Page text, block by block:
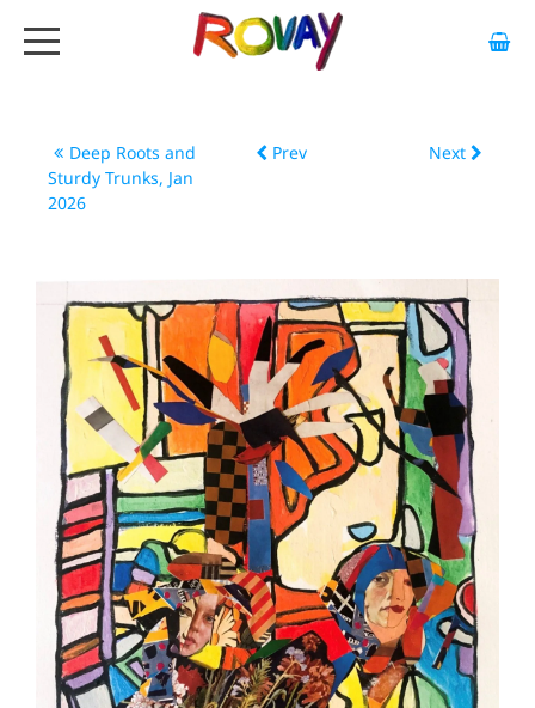
ABOUT
STOCKISTS
MEDIA
CONTACT
Deep Roots and
Sturdy Trunks, Jan
2026
Prev Next